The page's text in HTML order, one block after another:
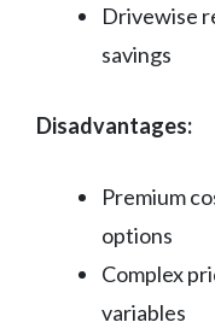
Drivewise
savings
Disadvantages:
Premium
options
Complex
variables